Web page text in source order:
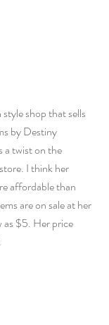
shop that sells
by Destiny
a twist on the
I think her
affordable than
are on sale at her
as $5. Her price